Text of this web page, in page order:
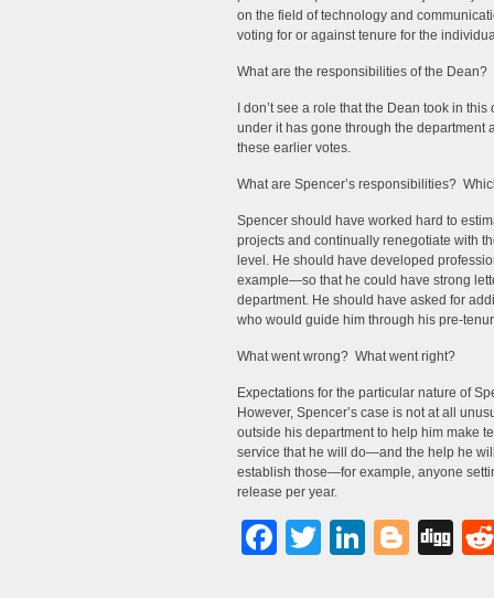
on the field of technology and
voting for or against tenure for the
What are the responsibilities of the
I don’t see a role that the Dean took in
under it has gone through the department
these earlier votes.
What are Spencer’s responsibilities?
Spencer should have worked hard to
projects and continually renegotiate with
level. He should have developed
example—so that he could have strong
department. He should have asked for
who would guide him through his pre-
What went wrong? What went right?
Expectations for the particular nature of
However, Spencer’s case is not at all
outside his department to help him make
service that he will do—and the help he
establish those—for example, anyone
release per year.
Facebook
Twitter